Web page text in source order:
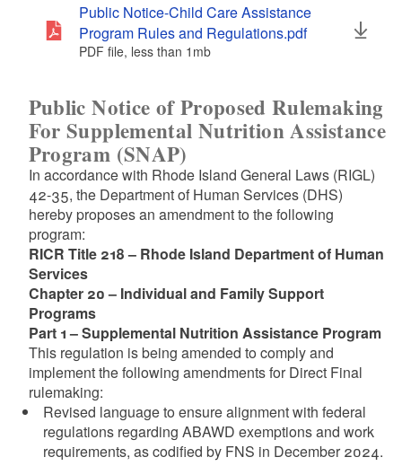
Public Notice-Child Care Assistance
Program Rules and Regulations.pdf
PDF file, less than 1 mbmegabytes
Public Notice of Proposed Rulemaking
For Supplemental Nutrition Assistance
Program (SNAP)
In accordance with Rhode Island General Laws (RIGL)
42-35, the Department of Human Services (DHS)
hereby proposes an amendment to the following
program:
RICR Title 218 – Rhode Island Department of Human
Services
Chapter 20 – Individual and Family Support
Programs
Part 1 – Supplemental Nutrition Assistance Program
This regulation is being amended to comply and
implement the following amendments for Direct Final
rulemaking:
Revised language to ensure alignment with federal
regulations regarding ABAWD exemptions and work
requirements, as codified by FNS in December 2024.